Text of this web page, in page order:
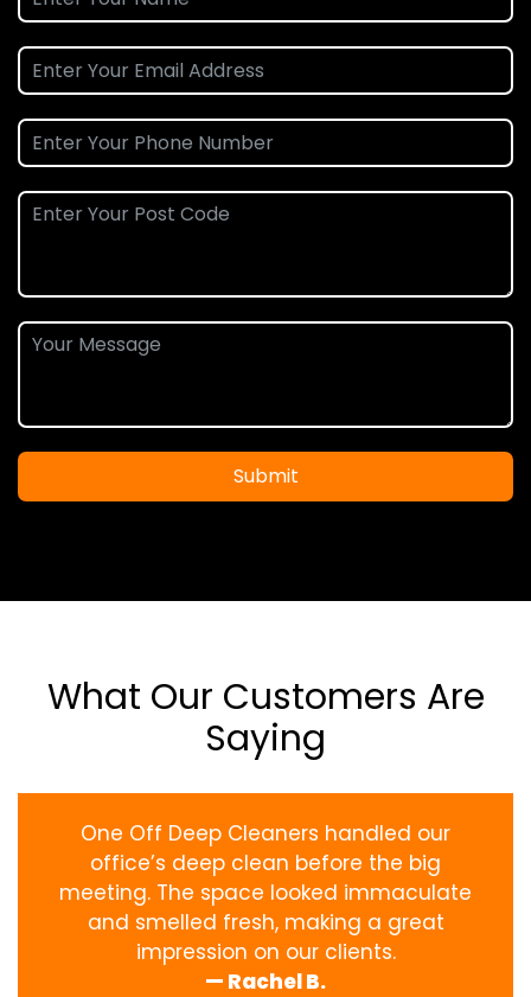
Submit
What Our Customers Are
Saying
One Off Deep Cleaners handled our
office’s deep clean before the big
meeting. The space looked immaculate
and smelled fresh, making a great
impression on our clients.
— Rachel B.